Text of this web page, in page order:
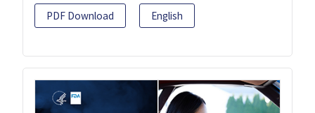
PDF Download English